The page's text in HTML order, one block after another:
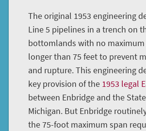
The original 1953 engineering
Line 5 pipelines in a trench on
bottomlands with no
longer than 75 feet to prevent
and rupture. This engineering
key provision of the 1953 legal
between Enbridge and the
Michigan. But Enbridge
the 75-foot maximum span